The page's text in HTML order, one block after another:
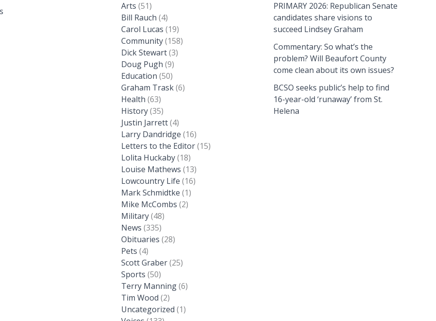
Arts (51)
Bill Rauch (4)
Carol Lucas (19)
Community(158)
Dick Stewart(3)
Doug Pugh (9)
Education (50)
Graham Trask(6)
Health (63)
History(35)
Justin Jarrett(4)
Larry Dandridge (16)
Letters to the Editor(15)
Lolita Huckaby(18)
Louise Mathews (13)
Lowcountry Life (16)
Mark Schmidtke (1)
Mike McCombs (2)
Military(48)
News (335)
Obituaries (28)
Pets (4)
Scott Graber(25)
Sports (50)
Terry Manning(6)
Tim Wood (2)
Uncategorized (1)
PRIMARY 2026: Republican Senate
candidates share visions to
succeed Lindsey Graham
Commentary: So what’s the
problem? Will Beaufort County
come clean about its own issues?
BCSO seeks public’s help to find
16-year-old ‘runaway’ from St.
Helena